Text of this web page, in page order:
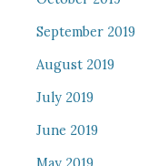
September 2019
August 2019
July 2019
June 2019